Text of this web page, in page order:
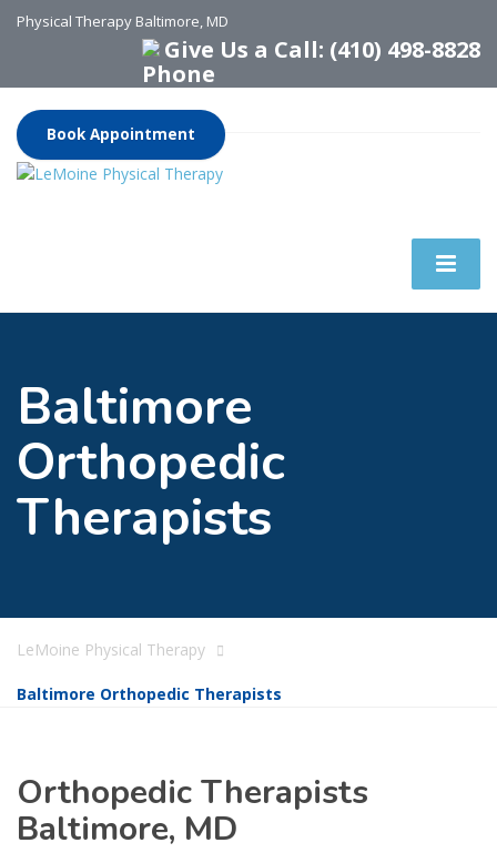
Physical Therapy Baltimore, MD
Give Us a Call: (410) 498-8828
Book Appointment
Baltimore
Orthopedic
Therapists
LeMoine Physical Therapy
Baltimore Orthopedic Therapists
Orthopedic Therapists
Baltimore, MD